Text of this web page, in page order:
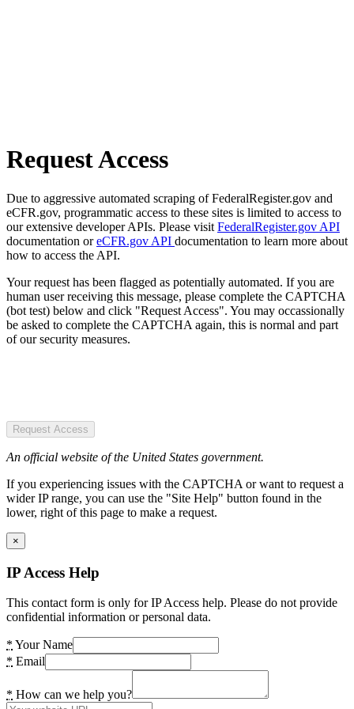
Request Access
Due to aggressive automated scraping of FederalRegister.gov and
eCFR.gov, programmatic access to these sites is limited to access to
our extensive developer APIs. Please visit FederalRegister.gov API
documentation oreCFR.gov API documentation to learn more about
how to access the API.
Your request has been flagged as potentially automated. If you are
human user receiving this message, please complete the CAPTCHA
(bot test) below and click "Request Access". You may occassionally
be asked to complete the CAPTCHA again, this is normal and part
of our security measures.
Request Access
An official website of the United States government.
If you experiencing issues with the CAPTCHA or want to request a
wider IP range, you can use the "Site Help" button found in the
lower, right of this page to make a request.
×
IP Access Help
This contact form is only for IP Access help. Please do not provide
confidential information or personal data.
* Your Name
* Email
* How can we help you?